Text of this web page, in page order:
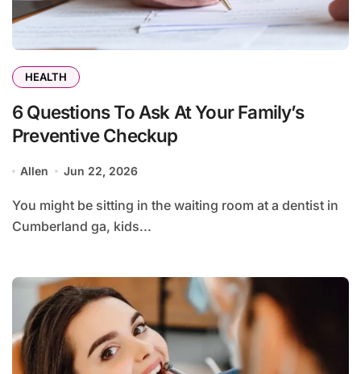
HEALTH
6 Questions To Ask At Your Family’s
Preventive Checkup
Allen Jun 22, 2026
You might be sitting in the waiting room at a dentist in
Cumberland ga, kids...